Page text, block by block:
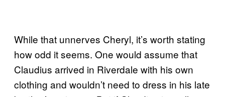
While that unnerves Cheryl, it’s worth stating
how odd it seems. One would assume that
Claudius arrived in Riverdale with his own
clothing and wouldn’t need to dress in his late